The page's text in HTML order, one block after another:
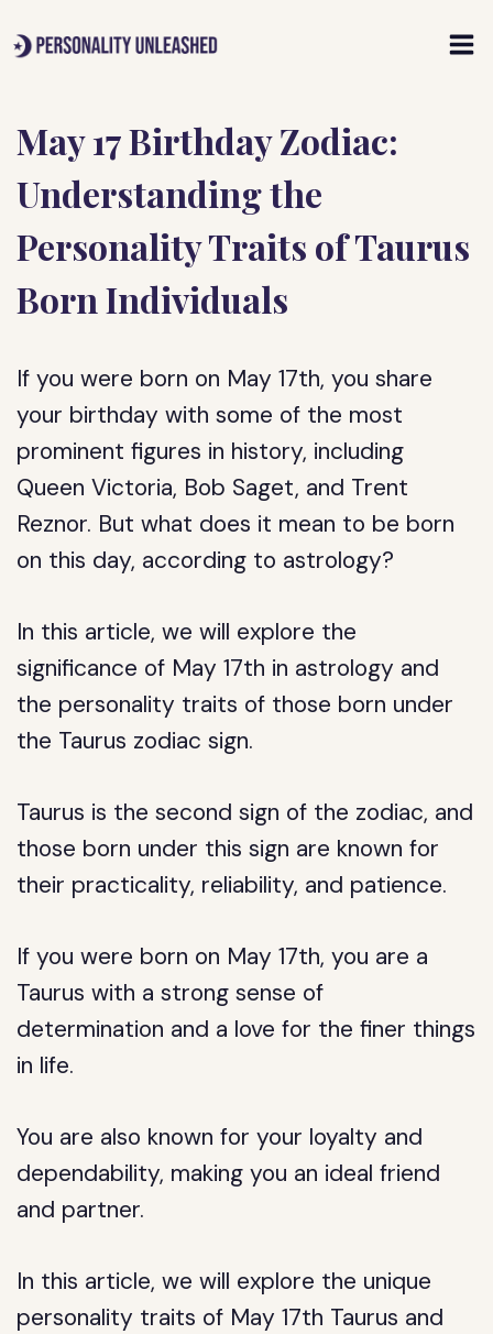
to
May 17 Birthday Zodiac:
Understanding the
Personality Traits of Taurus
Born Individuals
If you were born on May 17th, you share
your birthday with some of the most
prominent figures in history, including
Queen Victoria, Bob Saget, and Trent
Reznor. But what does it mean to be born
on this day, according to astrology?
In this article, we will explore the
significance of May 17th in astrology and
the personality traits of those born under
the Taurus zodiac sign.
Taurus is the second sign of the zodiac, and
those born under this sign are known for
their practicality, reliability, and patience.
If you were born on May 17th, you are a
Taurus with a strong sense of
determination and a love for the finer things
in life.
You are also known for your loyalty and
dependability, making you an ideal friend
and partner.
In this article, we will explore the unique
personality traits of May 17th Taurus and